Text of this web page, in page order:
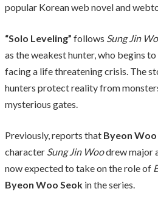
popular Korean web novel and
“Solo Leveling” follows Sung Jin
as the weakest hunter, who begins
facing a life threatening crisis. The
hunters protect reality from
mysterious gates.
Previously, reports that Byeon Woo
character Sung Jin Woodrew major
now expected to take on the role of
Byeon Woo Seok in the series.